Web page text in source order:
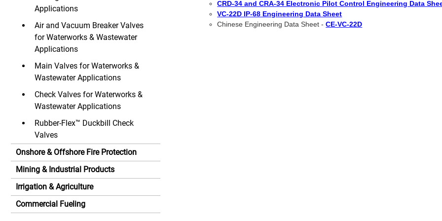
Applications
Air and Vacuum Breaker Valves
for Waterworks & Wastewater
Applications
Main Valves for Waterworks &
Wastewater Applications
Check Valves for Waterworks &
Wastewater Applications
Rubber-Flex™ Duckbill Check
Valves
Onshore & Offshore Fire Protection
Mining & Industrial Products
Irrigation & Agriculture
Commercial Fueling
CRD-34 and CRA-34 Electronic Pilot Control Engineering Data
VC-22D IP-68 Engineering Data Sheet
Chinese Engineering Data Sheet -CE-VC-22D